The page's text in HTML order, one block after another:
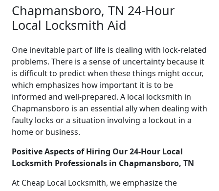
Chapmansboro, TN 24-Hour
Local Locksmith Aid
One inevitable part of life is dealing with lock-related
problems. There is a sense of uncertainty because it
is difficult to predict when these things might occur,
which emphasizes how important it is to be
informed and well-prepared. A local locksmith in
Chapmansboro is an essential ally when dealing with
faulty locks or a situation involving a lockout in a
home or business.
Positive Aspects of Hiring Our 24-Hour Local
Locksmith Professionals in Chapmansboro, TN
At Cheap Local Locksmith, we emphasize the